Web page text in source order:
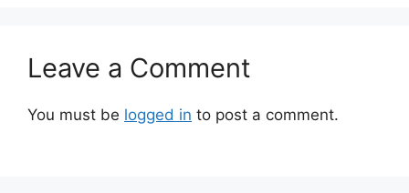
Leave a Comment
You must be logged in to post a comment.